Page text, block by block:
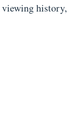
viewing history,